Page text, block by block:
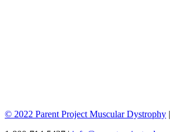
© 2022 Parent Project Muscular Dystrophy |